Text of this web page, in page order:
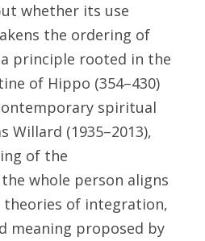
whether its use
the ordering of
principle rooted in the
of Hippo (354–430)
spiritual
Willard (1935–2013),
of the
whole person aligns
of integration,
meaning proposed by